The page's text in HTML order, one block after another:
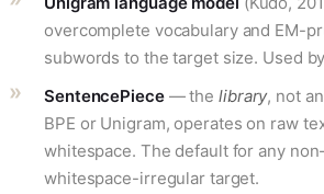
overcomplete vocabulary and EM-
subwords to the target size. Used
SentencePiece— thelibrary, not
BPE or Unigram, operates on raw
whitespace. The default for any
whitespace-irregular target.